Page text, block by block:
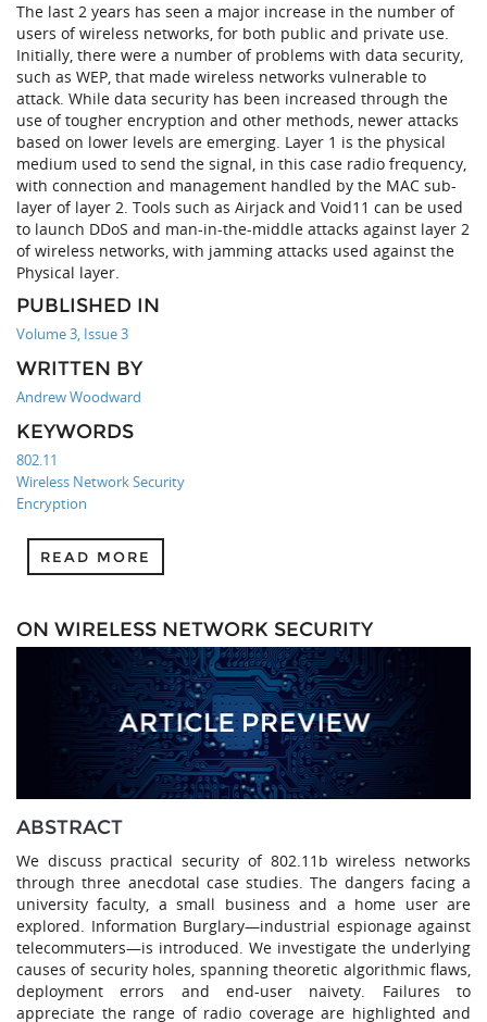
The last 2 years has seen a major increase in the number of
users of wireless networks, for both public and private use.
Initially, there were a number of problems with data security,
such as WEP, that made wireless networks vulnerable to
attack. While data security has been increased through the
use of tougher encryption and other methods, newer attacks
based on lower levels are emerging. Layer 1 is the physical
medium used to send the signal, in this case radio frequency,
with connection and management handled by the MAC sub-
layer of layer 2. Tools such as Airjack and Void11 can be used
to launch DDoS and man-in-the-middle attacks against layer 2
of wireless networks, with jamming attacks used against the
Physical layer.
PUBLISHED IN
Volume 3, Issue 3
WRITTEN BY
Andrew Woodward
KEYWORDS
802.11
Wireless Network Security
Encryption
READ MORE
ON WIRELESS NETWORK SECURITY
ABSTRACT
We discuss practical security of 802.11b wireless networks
through three anecdotal case studies. The dangers facing a
university faculty, a small business and a home user are
explored. Information Burglary—industrial espionage against
telecommuters—is introduced. We investigate the underlying
causes of security holes, spanning theoretic algorithmic flaws,
deployment errors and end-user naivety. Failures to
appreciate the range of radio coverage are highlighted and